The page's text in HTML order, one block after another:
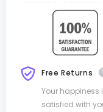
Free Returns
Your happiness
satisfied with